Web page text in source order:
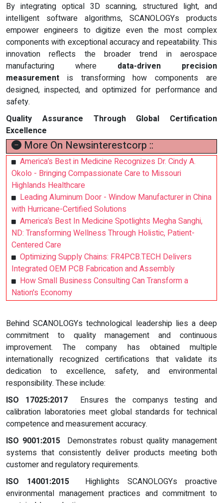
By integrating optical 3D scanning, structured light, and
intelligent software algorithms, SCANOLOGYs products
empower engineers to digitize even the most complex
components with exceptional accuracy and repeatability. This
innovation reflects the broader trend in aerospace
manufacturing where data-driven precision
measurement is transforming how components are
designed, inspected, and optimized for performance and
safety.
Quality Assurance Through Global Certification
Excellence
More On Newsinterestcorp ::
America’s Best in Medicine Recognizes Dr. Cindy A.
Okolo - Bringing Compassionate Care to Missouri
Highlands Healthcare
Leading Aluminum Door - Window Manufacturer in China
with Hurricane-Certified Solutions
America’s Best In Medicine Spotlights Megha Sanghi,
ND: Transforming Wellness Through Holistic, Patient-
Centered Care
Optimizing Supply Chains: FR4PCB.TECH Delivers
Integrated OEM PCB Fabrication and Assembly
How Small Business Consulting Can Transform a
Nation's Economy
Behind SCANOLOGYs technological leadership lies a deep
commitment to quality management and continuous
improvement. The company has obtained multiple
internationally recognized certifications that validate its
dedication to excellence, safety, and environmental
responsibility. These include:
ISO 17025:2017Ensures the companys testing and
calibration laboratories meet global standards for technical
competence and measurement accuracy.
ISO 9001:2015 Demonstrates robust quality management
systems that consistently deliver products meeting both
customer and regulatory requirements.
ISO 14001:2015 Highlights SCANOLOGYs proactive
environmental management practices and commitment to